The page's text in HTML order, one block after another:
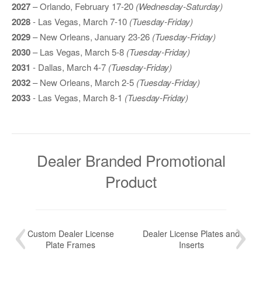
2027– Orlando, February 17-20 (Wednesday-Saturday)
2028- Las Vegas, March 7-10 (Tuesday-Friday)
2029– New Orleans, January 23-26 (Tuesday-Friday)
2030– Las Vegas, March 5-8 (Tuesday-Friday)
2031 - Dallas, March 4-7 (Tuesday-Friday)
2032– New Orleans, March 2-5 (Tuesday-Friday)
2033- Las Vegas, March 8-1 (Tuesday-Friday)
Dealer Branded Promotional
Product
Custom Dealer License
Plate Frames
Dealer License Plates and
Inserts